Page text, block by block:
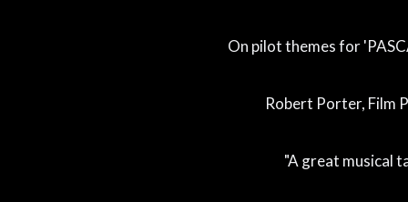
On pilot themes for
Robert Porter, Film
"A great musical